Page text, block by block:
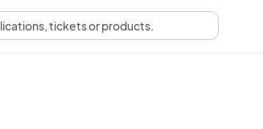
tickets or products.